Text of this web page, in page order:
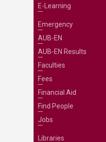
E-Learning
Emergency
AUB-EN
AUB-EN Results
Faculties
Fees
Financial Aid
Find People
Jobs
Libraries